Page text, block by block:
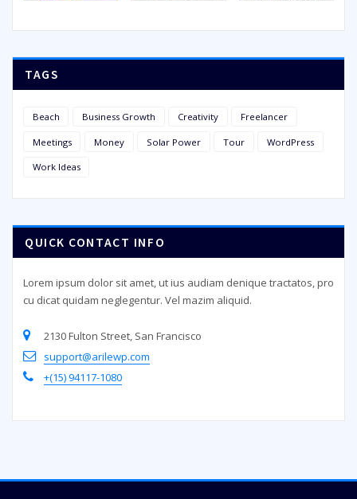
TAGS
Beach Business Growth Creativity Freelancer
Meetings Money Solar Power Tour WordPress
Work Ideas
QUICK CONTACT INFO
Lorem ipsum dolor sit amet, ut ius audiam denique tractatos, pro
cu dicat quidam neglegentur. Vel mazim aliquid.
2130 Fulton Street, San Francisco
support@arilewp.com
+(15) 94117-1080